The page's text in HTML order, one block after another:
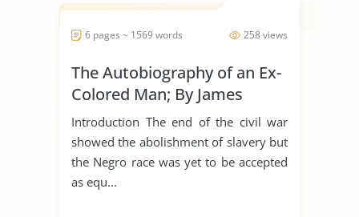
258 views
6 pages ~ 1569 words
The Autobiography of an Ex-
Colored Man; By James
Weldon Johnson
Introduction The end of the civil war
showed the abolishment of slavery but
the Negro race was yet to be accepted
as equ...